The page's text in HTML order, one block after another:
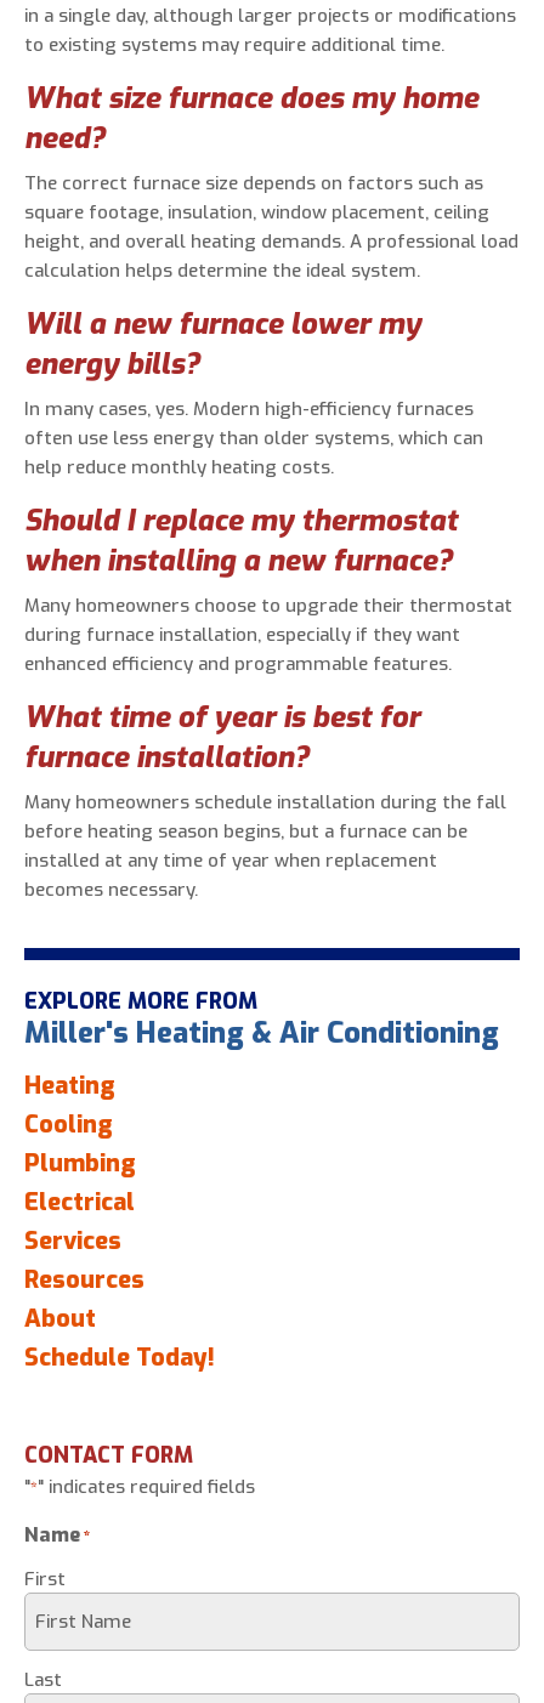
in a single day, although larger projects or modifications
to existing systems may require additional time.
What size furnace does my home
need?
The correct furnace size depends on factors such as
square footage, insulation, window placement, ceiling
height, and overall heating demands. A professional load
calculation helps determine the ideal system.
Will a new furnace lower my
energy bills?
In many cases, yes. Modern high-efficiency furnaces
often use less energy than older systems, which can
help reduce monthly heating costs.
Should I replace my thermostat
when installing a new furnace?
Many homeowners choose to upgrade their thermostat
during furnace installation, especially if they want
enhanced efficiency and programmable features.
What time of year is best for
furnace installation?
Many homeowners schedule installation during the fall
before heating season begins, but a furnace can be
installed at any time of year when replacement
becomes necessary.
EXPLORE MORE FROM
Miller's Heating & Air Conditioning
Heating
Cooling
Plumbing
Electrical
Services
Resources
About
Schedule Today!
CONTACT FORM
"*" indicates required fields
Name*
First
Last